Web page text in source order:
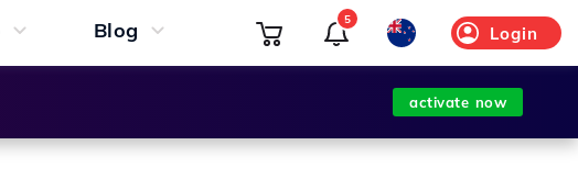
Blog Login
5
activate now